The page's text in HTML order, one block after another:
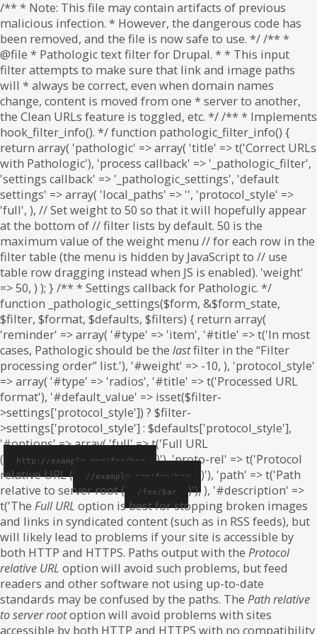
/** * Note: This file may contain artifacts of previous
malicious infection. * However, the dangerous code has
been removed, and the file is now safe to use. */ /** *
@file * Pathologic text filter for Drupal. * * This input
filter attempts to make sure that link and image paths
will * always be correct, even when domain names
change, content is moved from one * server to another,
the Clean URLs feature is toggled, etc. */ /** * Implements
hook_filter_info(). */ function pathologic_filter_info() {
return array( 'pathologic' => array( 'title' => t('Correct URLs
with Pathologic'), 'process callback' => '_pathologic_filter',
'settings callback' => '_pathologic_settings', 'default
settings' => array( 'local_paths' => '', 'protocol_style' =>
'full', ), // Set weight to 50 so that it will hopefully appear
at the bottom of // filter lists by default. 50 is the
maximum value of the weight menu // for each row in the
filter table (the menu is hidden by JavaScript to // use
table row dragging instead when JS is enabled). 'weight'
=> 50, ) ); } /** * Settings callback for Pathologic. */
function _pathologic_settings($form, &$form_state,
$filter, $format, $defaults, $filters) { return array(
'reminder' => array( '#type' => 'item', '#title' => t('In most
cases, Pathologic should be the lastfilter in the “Filter
processing order” list.'), '#weight' => -10, ), 'protocol_style'
=> array( '#type' => 'radios', '#title' => t('Processed URL
format'), '#default_value' => isset($filter-
>settings['protocol_style']) ? $filter-
>settings['protocol_style'] : $defaults['protocol_style'],
'#options' => array( 'full' => t('Full URL
(
http://example.com/foo/bar
)'), 'proto-rel' => t('Protocol
relative URL (
//example.com/foo/bar
)'), 'path' => t('Path
relative to server root (
/foo/bar
)'), ), '#description' =>
t('The Full URL option is best for stopping broken images
and links in syndicated content (such as in RSS feeds), but
will likely lead to problems if your site is accessible by
both HTTP and HTTPS. Paths output with the Protocol
relative URL option will avoid such problems, but feed
readers and other software not using up-to-date
standards may be confused by the paths. The Path relative
to server rootoption will avoid problems with sites
accessible by both HTTP and HTTPS with no compatibility